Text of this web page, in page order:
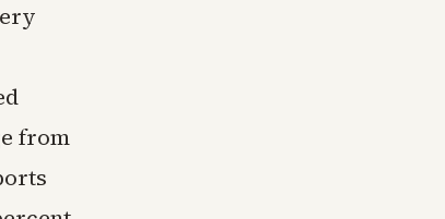
from